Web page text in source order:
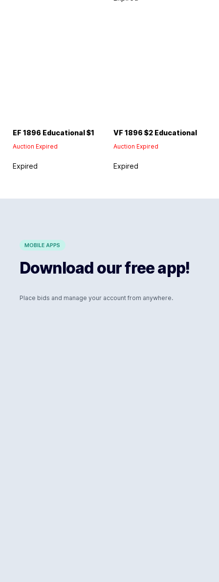
EF 1896 Educational $1
Auction Expired
Expired
VF 1896 $2 Educational
Auction Expired
Expired
MOBILE APPS
Download our free app!
Place bids and manage your account from anywhere.